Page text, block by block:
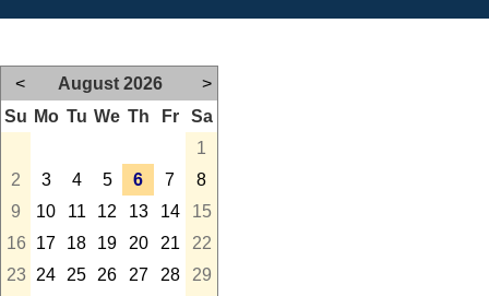
< August 2026
>
Su Mo Tu We Th Fr
Sa
1
2
3 4 5 6 7
8
9
10 11 12 13 14
15
16
17 18 19 20 21
22
23
24 25 26 27 28
29